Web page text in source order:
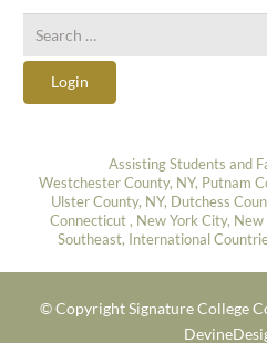
Login
Assisting Students and
Westchester County, NY, Putnam
Ulster County, NY, Dutchess
Connecticut , New York City,
Southeast, International
© Copyright Signature College